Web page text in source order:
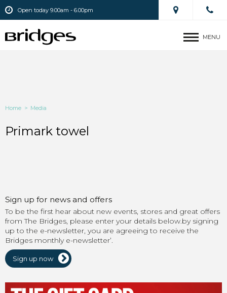
Open today 9.00am - 6.00pm
MENU
Home > Media
Primark towel
Sign up for news and offers
To be the first hear about new events, stores and great offers
from The Bridges, please enter your details below.by signing
up to the e-newsletter, you are agreeing to receive the
Bridges monthly e-newsletter’.
Sign up now